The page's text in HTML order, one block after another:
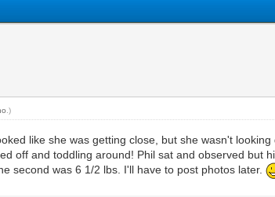
.)
like she was getting close, but she wasn't
off and toddling around! Phil sat and observed but
second was 6 1/2 lbs. I'll have to post photos later.